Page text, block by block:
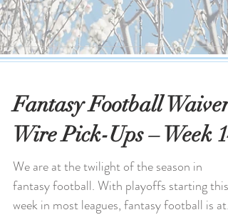
Fantasy Football Waiver
Wire Pick-Ups – Week 14
We are at the twilight of the season in
fantasy football. With playoffs starting this
week in most leagues, fantasy football is at